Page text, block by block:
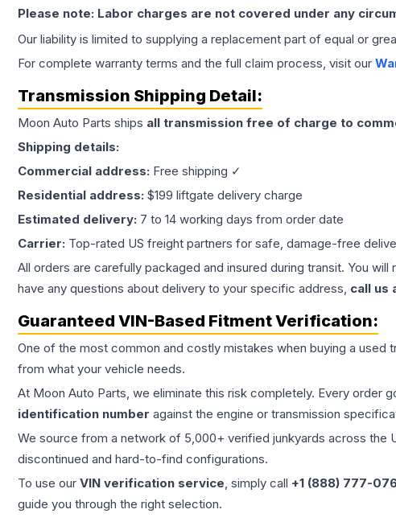
Please note: Labor charges are not covered under any
Our liability is limited to supplying a replacement part of equal or
For complete warranty terms and the full claim process, visit our
Transmission Shipping Detail:
Moon Auto Parts ships all transmission free of charge to
Shipping details:
Commercial address: Free shipping ✓
Residential address: $199 liftgate delivery charge
Estimated delivery: 7 to 14 working days from order date
Carrier: Top-rated US freight partners for safe, damage-free
All orders are carefully packaged and insured during transit. You
have any questions about delivery to your specific address, call us
Guaranteed VIN-Based Fitment Verification:
One of the most common and costly mistakes when buying a used
from what your vehicle needs.
At Moon Auto Parts, we eliminate this risk completely. Every
identification number against the engine or transmission
We source from a network of 5,000+ verified junkyards across the
discontinued and hard-to-find configurations.
To use our VIN verification service, simply call +1 (888) 777-
guide you through the right selection.